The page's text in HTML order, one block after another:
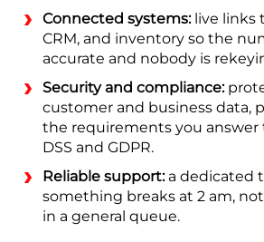
Connected systems:live links
CRM, and inventory so the
accurate and nobody is
Security and compliance:
customer and business data,
the requirements you answer
DSS and GDPR.
Reliable support:a dedicated
something breaks at 2 am,
in a general queue.